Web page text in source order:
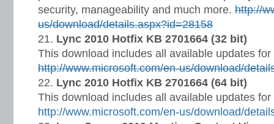
security, manageability and much more. http://
us/download/details.aspx?id=28158
Lync 2010 Hotfix KB 2701664 (32 bit)
This download includes all available updates for
http://www.microsoft.com/en-us/download/
Lync 2010 Hotfix KB 2701664 (64 bit)
This download includes all available updates for
http://www.microsoft.com/en-us/download/